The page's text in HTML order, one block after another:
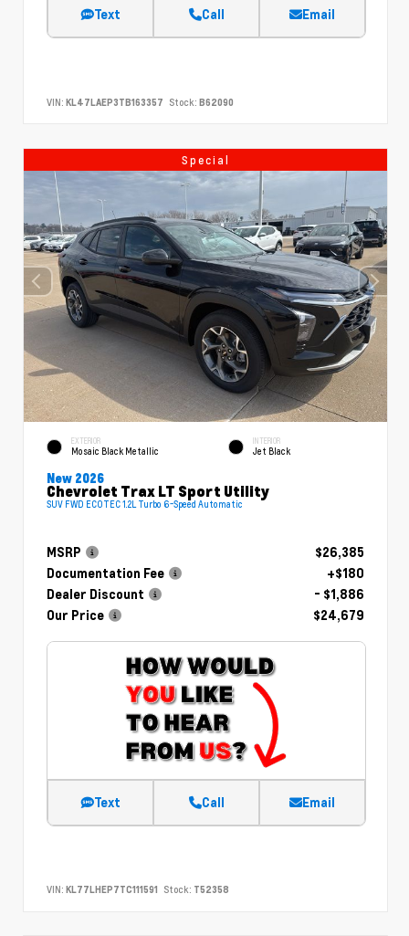
Text Call Email
VIN: KL47LAEP3TB163357 Stock: B62090
Special
EXTERIOR
Mosaic Black Metallic
INTERIOR
Jet Black
New 2026
Chevrolet Trax LT Sport Utility
SUV FWD ECOTEC 1.2L Turbo 6-Speed Automatic
MSRP
$26,385
Documentation Fee
+$180
Dealer Discount
- $1,886
Our Price
$24,679
Text Call Email
VIN: KL77LHEP7TC111591 Stock: T52358